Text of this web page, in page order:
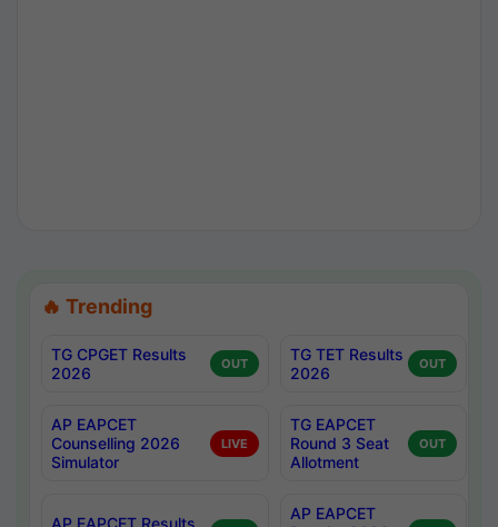
🔥 Trending
TG CPGET Results
2026
OUT
TG TET Results
2026
OUT
AP EAPCET
Counselling 2026
Simulator
LIVE
TG EAPCET
Round 3 Seat
Allotment
OUT
AP EAPCET Results
AP EAPCET